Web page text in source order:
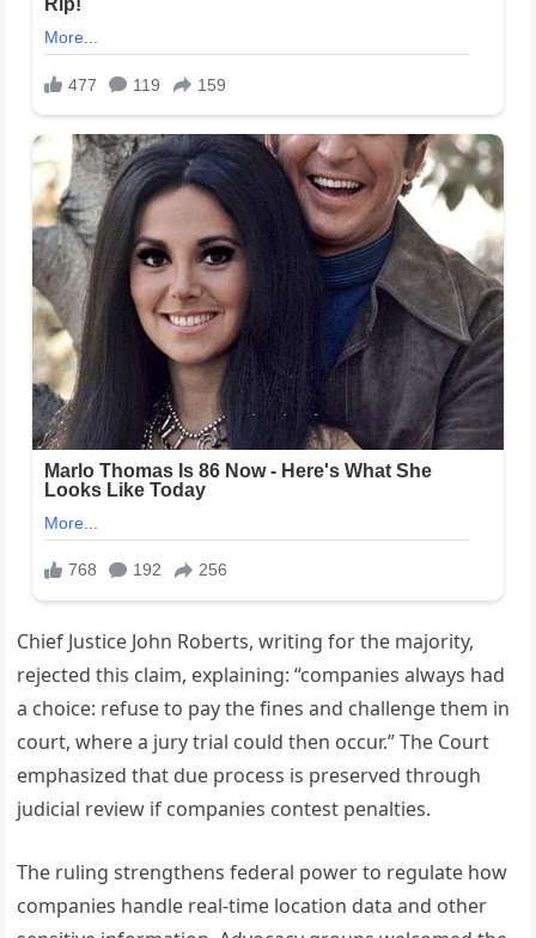
Chief Justice John Roberts, writing for the majority,
rejected this claim, explaining: “companies always had
a choice: refuse to pay the fines and challenge them in
court, where a jury trial could then occur.” The Court
emphasized that due process is preserved through
judicial review if companies contest penalties.
The ruling strengthens federal power to regulate how
companies handle real-time location data and other